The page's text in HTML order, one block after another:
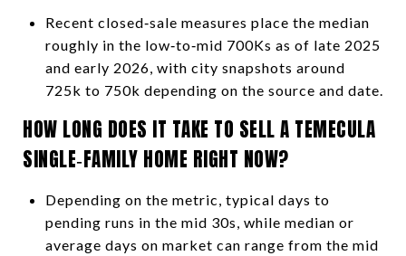
Recent closed‑sale measures place the median
roughly in the low‑to‑mid 700Ks as of late 2025
and early 2026, with city snapshots around
725k to 750k depending on the source and date.
HOW LONG DOES IT TAKE TO SELL A TEMECULA
SINGLE‑FAMILY HOME RIGHT NOW?
Depending on the metric, typical days to
pending runs in the mid 30s, while median or
average days on market can range from the mid